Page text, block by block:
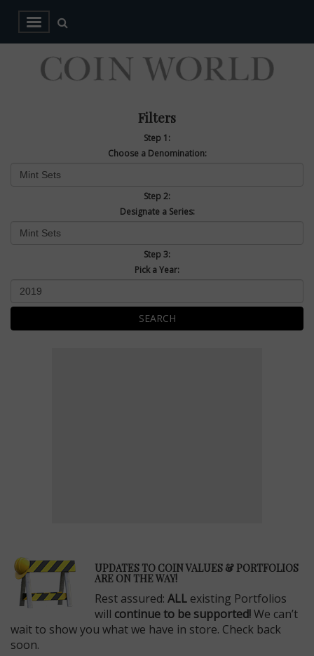
Filters
Step 1:
Choose a Denomination:
Step 2:
Designate a Series:
Step 3:
Pick a Year:
SEARCH
UPDATES TO COIN VALUES & PORTFOLIOS
ARE ON THE WAY!
Rest assured: ALL existing Portfolios
will continue to be supported!We can’t
wait to show you what we have in store. Check back
soon.